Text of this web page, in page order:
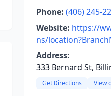
Phone: (406) 245-
Website: https://
ns/
Address:
333 Bernard St,
Get Directions View